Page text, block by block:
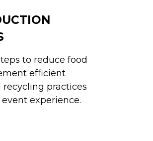
to reduce food
efficient
practices
experience.